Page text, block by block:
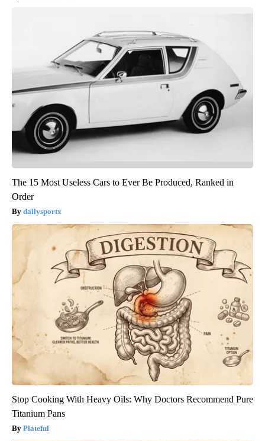
The 15 Most Useless Cars to Ever Be Produced, Ranked in
Order
dailysportx
Stop Cooking With Heavy Oils: Why Doctors Recommend Pure
Titanium Pans
Plateful